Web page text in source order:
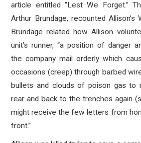
article entitled “Lest We Forget.”
Arthur Brundage, recounted Allison’s
Brundage related how Allison
unit’s runner, “a position of danger
the company mail orderly which
occasions (creep) through barbed
bullets and clouds of poison gas to
rear and back to the trenches again
might receive the few letters from
front.”